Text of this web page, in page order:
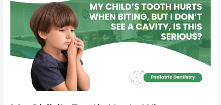
Tooth
Biting,
but
Cavity,